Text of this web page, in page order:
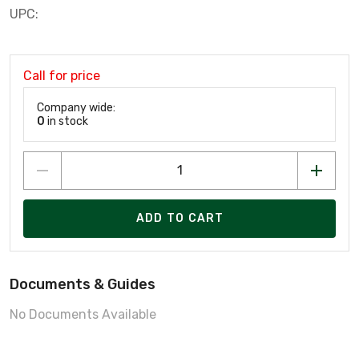
UPC:
Call for price
Company wide:
0 in stock
ADD TO CART
Documents & Guides
No Documents Available